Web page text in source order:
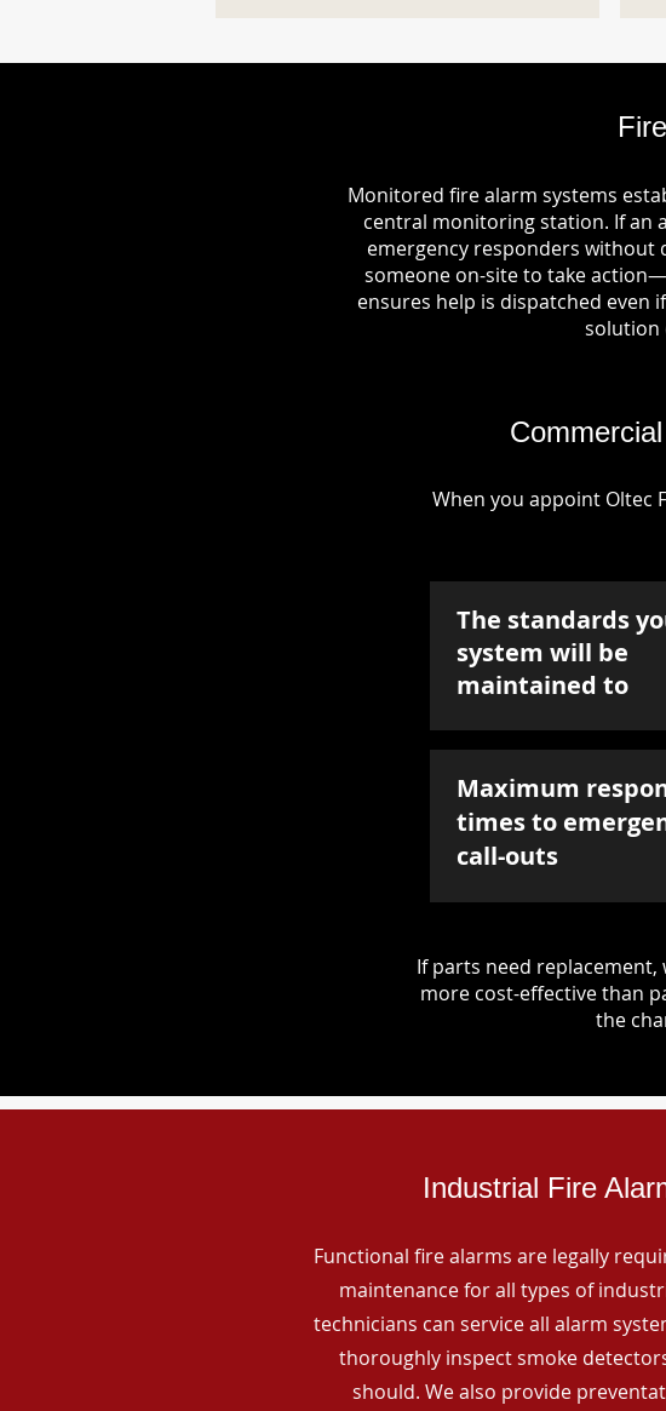
Monitored fire alarm systems
central monitoring station. If an
emergency responders without
someone on-site to take
ensures help is dispatched even
solution
When you appoint Oltec
The standards
system will be
maintained to
Maximum
times to
call-outs
If parts need
more cost-effective than
the
Industrial Fire
Functional fire alarms are legally
maintenance for all types of
technicians can service all alarm
thoroughly inspect smoke
should. We also provide